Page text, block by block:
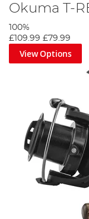
Okuma T-
100%
£109.99 £79.99
View Options